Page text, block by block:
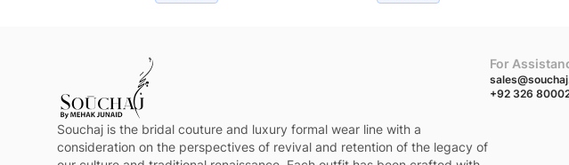
Souchaj is the bridal couture and luxury formal wear line with a
consideration on the perspectives of revival and retention of the legacy of
For
+92 326